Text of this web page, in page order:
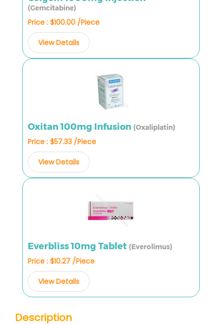
(Gemcitabine)
Price : $100.00 /Piece
View Details
Oxitan 100mg Infusion (Oxaliplatin)
Price : $57.33 /Piece
View Details
Everbliss 10mg Tablet (Everolimus)
Price : $10.27 /Piece
View Details
Description